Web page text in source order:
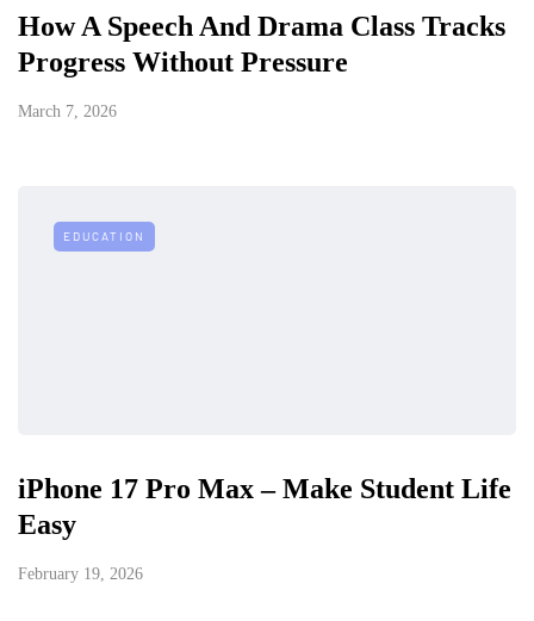
How A Speech And Drama Class Tracks
Progress Without Pressure
March 7, 2026
EDUCATION
iPhone 17 Pro Max – Make Student Life
Easy
February 19, 2026